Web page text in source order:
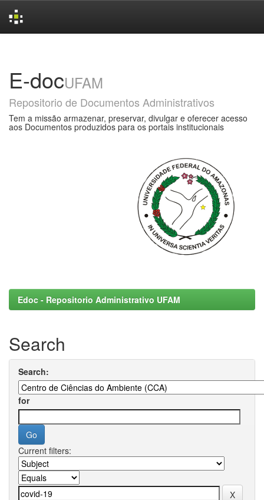
E-docUFAM
Repositorio de Documentos Administrativos
Tem a missão armazenar, preservar, divulgar e oferecer acesso
aos Documentos produzidos para os portais institucionais
Edoc - Repositorio Administrativo UFAM
Search
Search:
for
Current filters: